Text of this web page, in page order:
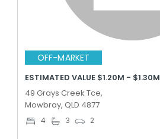
OFF-MARKET
ESTIMATED VALUE $1.20M - $1.30M
49 Grays Creek Tce,
Mowbray, QLD 4877
4 3 2